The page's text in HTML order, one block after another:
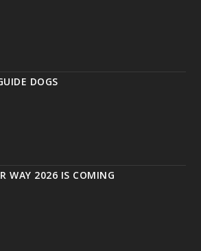
DOGS
WAY 2026 IS COMING